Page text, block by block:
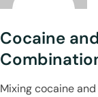
Cocaine
Mixing cocaine